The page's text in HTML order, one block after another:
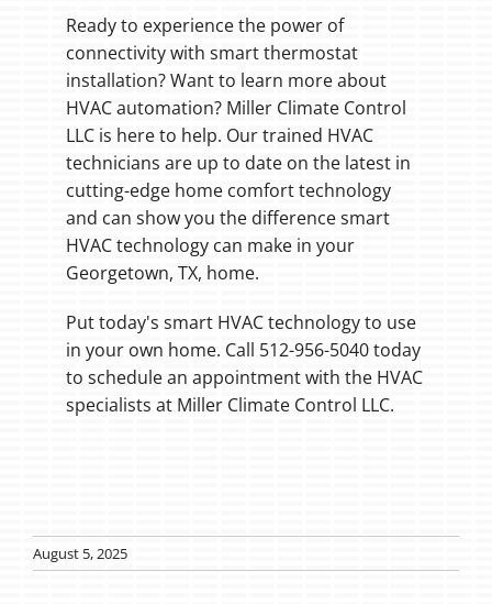
Ready to experience the power of
connectivity with smart thermostat
installation? Want to learn more about
HVAC automation? Miller Climate Control
LLC is here to help. Our trained HVAC
technicians are up to date on the latest in
cutting-edge home comfort technology
and can show you the difference smart
HVAC technology can make in your
Georgetown, TX, home.
Put today's smart HVAC technology to use
in your own home. Call 512-956-5040 today
to schedule an appointment with the HVAC
specialists at Miller Climate Control LLC.
August 5, 2025